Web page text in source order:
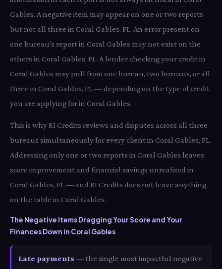
Gables. A negative item may appear on one or two reports
but not all three in Coral Gables, FL. An error present on
one bureau's report in Coral Gables may not exist on the
others in Coral Gables, FL. A lender checking your credit in
Coral Gables may pull from one bureau, two bureaus, or all
three in Coral Gables, FL — depending on the type of credit
you are applying for in Coral Gables.
This is why RI Credits reviews and disputes across all three
bureaus simultaneously for every client in Coral Gables, FL.
Addressing only one or two reports in Coral Gables leaves
score improvement and financial savings unrealized in
Coral Gables, FL — and RI Credits does not leave anything
on the table in Coral Gables.
The Negative Items Dragging Your Score and Your
Finances Down in Coral Gables
Late payments — the single most impactful negative